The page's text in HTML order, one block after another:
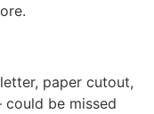
paper cutout,
could be missed